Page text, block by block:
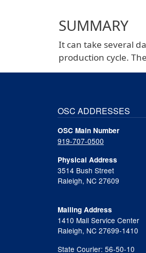
SUMMARY
It can take several
production cycle.
OSC ADDRESSES
OSC Main Number
919-707-0500
Physical Address
3514 Bush Street
Raleigh, NC 27609
Mailing Address
1410 Mail Service Center
Raleigh, NC 27699-1410
State Courier: 56-50-10